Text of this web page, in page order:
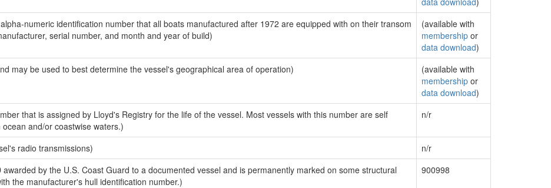
numeric identification number that all boats manufactured after 1972 are equipped with on their transom
serial number, and month and year of build)
(available with
membership or
data download)
may be used to best determine the vessel's geographical area of operation)
(available with
membership or
data download)
that is assigned by Lloyd's Registry for the life of the vessel. Most vessels with this number are self
and/or coastwise waters.)
n/r
radio transmissions)
n/r
awarded by the U.S. Coast Guard to a documented vessel and is permanently marked on some structural
the manufacturer's hull identification number.)
900998